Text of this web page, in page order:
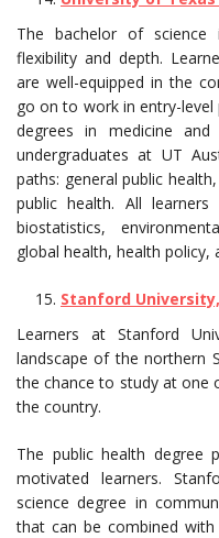
The bachelor of science
flexibility and depth.
are well-equipped in the
go on to work in entry-
degrees in medicine
undergraduates at UT
paths: general public
public health. All
biostatistics,
global health, health policy,
Stanford
Learners at Stanford
landscape of the northern
the chance to study at one
the country.
The public health degree
motivated learners.
science degree in
that can be combined with